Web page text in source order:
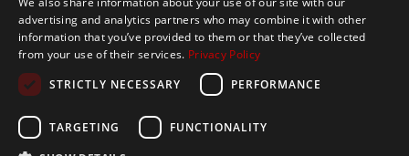
accessibility for individuals with disabilities. We are continuously
working to improve the accessibility of our web experience for
everyone, and we welcome feedback and accommodation requests.
If you wish to report an issue or seek an accommodation, please let
The Agency Marbella Team is an independently owned and operated
franchisee of The Agency Real Estate Franchising LLC. | Built by
advertising and analytics partners who may combine it with other
information that you’ve provided to them or that they’ve collected
from your use of their services. Privacy Policy
STRICTLY NECESSARY
PERFORMANCE
TARGETING FUNCTIONALITY